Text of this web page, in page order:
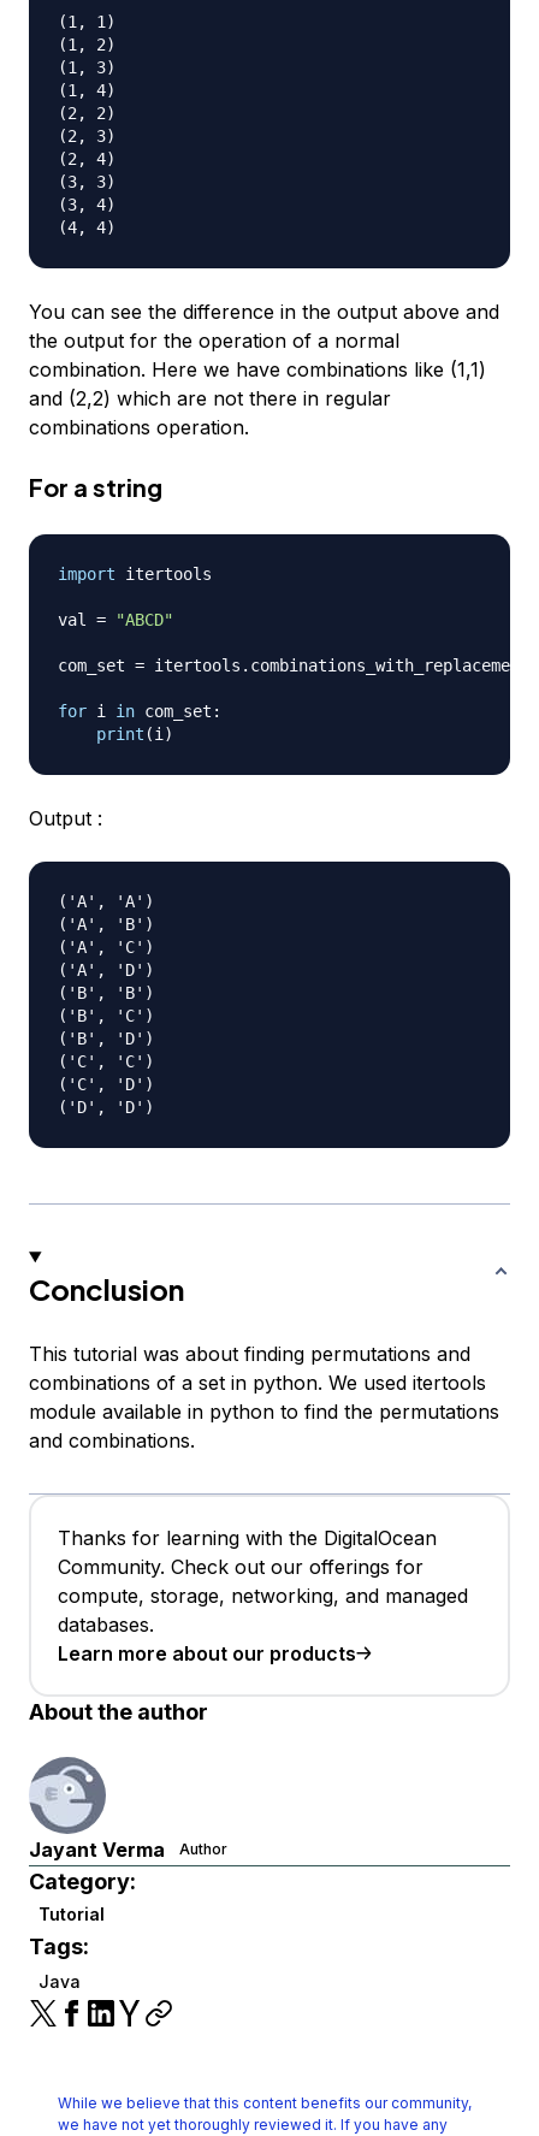
(1, 1)
(1, 2)
(1, 3)
(1, 4)
(2, 2)
(2, 3)
(2, 4)
(3, 3)
(3, 4)
You can see the difference in the output above and
the output for the operation of a normal
combination. Here we have combinations like (1,1)
and (2,2) which are not there in regular
combinations operation.
For a string
import itertools
val = "ABCD"
com_set = itertools . combinations_with_replacement
for i in com_set :
print (i )
Output :
('A', 'A')
('A', 'B')
('A', 'C')
('A', 'D')
('B', 'B')
('B', 'C')
('B', 'D')
('C', 'C')
('C', 'D')
Conclusion
This tutorial was about finding permutations and
combinations of a set in python. We used itertools
module available in python to find the permutations
and combinations.
Thanks for learning with the DigitalOcean
Community. Check out our offerings for
compute, storage, networking, and managed
databases.
Learn more about our products
About the author
Jayant Verma Author
Category:
Tutorial
Tags:
Java
While we believe that this content benefits our community,
we have not yet thoroughly reviewed it. If you have any